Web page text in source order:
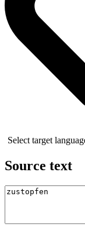
Select target
Source text